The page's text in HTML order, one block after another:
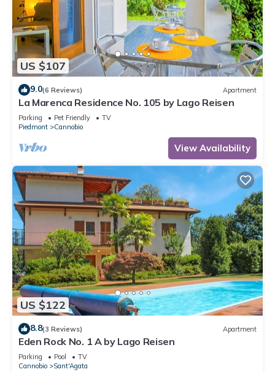
US $107
9.0(6 Reviews) Apartment
La Marenca Residence No. 105 by Lago Reisen
Parking Pet Friendly
TV
Piedmont
Cannobio
View Availability
US $122
8.8(3 Reviews) Apartment
Eden Rock No. 1 A by Lago Reisen
Parking Pool
TV
Cannobio
Sant'Agata